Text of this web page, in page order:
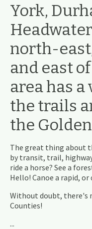
York,
north-
and east
area has
the trails
the
The great thing about
by transit, trail,
ride a horse? See a
Hello! Canoe a rapid,
Without doubt, there's
Counties!
...